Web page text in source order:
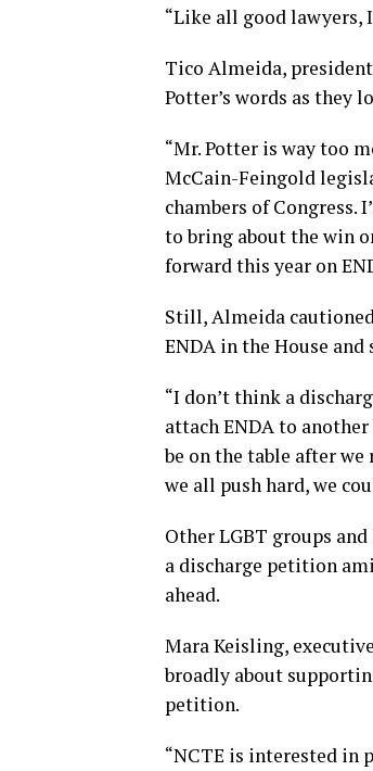
“Like all good lawyers,
Tico Almeida,
Potter’s words as they
“Mr. Potter is way too
McCain-Feingold
chambers of Congress.
to bring about the win
forward this year on
Still, Almeida
ENDA in the House
“I don’t think a
attach ENDA to
be on the table after we
we all push hard, we
Other LGBT groups
a discharge petition
ahead.
Mara Keisling,
broadly about
petition.
“NCTE is interested in